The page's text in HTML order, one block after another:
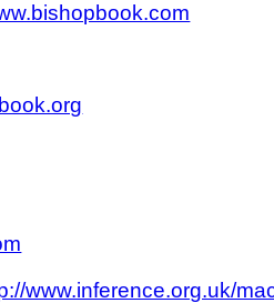
www.inference.org.uk/